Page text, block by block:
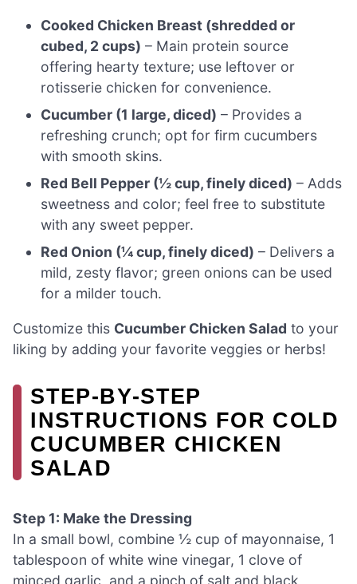
Cooked Chicken Breast (shredded or
cubed, 2 cups) – Main protein source
offering hearty texture; use leftover or
rotisserie chicken for convenience.
Cucumber (1 large, diced) – Provides a
refreshing crunch; opt for firm cucumbers
with smooth skins.
Red Bell Pepper (½ cup, finely diced) – Adds
sweetness and color; feel free to substitute
with any sweet pepper.
Red Onion (¼ cup, finely diced) – Delivers a
mild, zesty flavor; green onions can be used
for a milder touch.
Customize this Cucumber Chicken Salad to your
liking by adding your favorite veggies or herbs!
STEP‑BY‑STEP
INSTRUCTIONS FOR COLD
CUCUMBER CHICKEN
SALAD
Step 1: Make the Dressing
In a small bowl, combine ½ cup of mayonnaise, 1
tablespoon of white wine vinegar, 1 clove of
minced garlic, and a pinch of salt and black